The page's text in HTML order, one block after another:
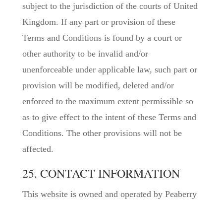
subject to the jurisdiction of the courts of United
Kingdom. If any part or provision of these
Terms and Conditions is found by a court or
other authority to be invalid and/or
unenforceable under applicable law, such part or
provision will be modified, deleted and/or
enforced to the maximum extent permissible so
as to give effect to the intent of these Terms and
Conditions. The other provisions will not be
affected.
25. CONTACT INFORMATION
This website is owned and operated by Peaberry